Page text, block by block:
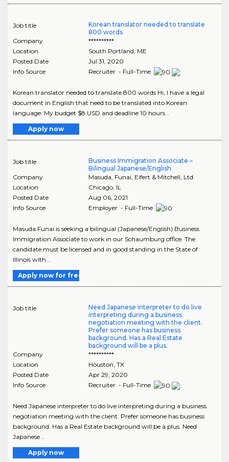
Job title
Korean translator needed to translate
800 words
Company
**********
Location
South Portland, ME
Posted Date
Jul 31, 2020
Info Source
Recruiter - Full-Time
Korean translator needed to translate 800 words Hi, I have a legal
document in English that need to be translated into Korean
language. My budget $8 USD and deadline 10 hours ..
Apply now
Job title
Business Immigration Associate –
Bilingual Japanese/English
Company
Masuda, Funai, Eifert & Mitchell, Ltd.
Location
Chicago, IL
Posted Date
Aug 06, 2021
Info Source
Employer - Full-Time
Masuda Funai is seeking a bilingual (Japanese/English) Business
Immigration Associate to work in our Schaumburg office. The
candidate must be licensed and in good standing in the State of
Illinois with ..
Apply now for free
Job title
Need Japanese interpreter to do live
interpreting during a business
negotiation meeting with the client.
Prefer someone has business
background. Has a Real Estate
background will be a plus.
Company
**********
Location
Houston, TX
Posted Date
Apr 29, 2020
Info Source
Recruiter - Full-Time
Need Japanese interpreter to do live interpreting during a business
negotiation meeting with the client. Prefer someone has business
background. Has a Real Estate background will be a plus. Need
Japanese ..
Apply now